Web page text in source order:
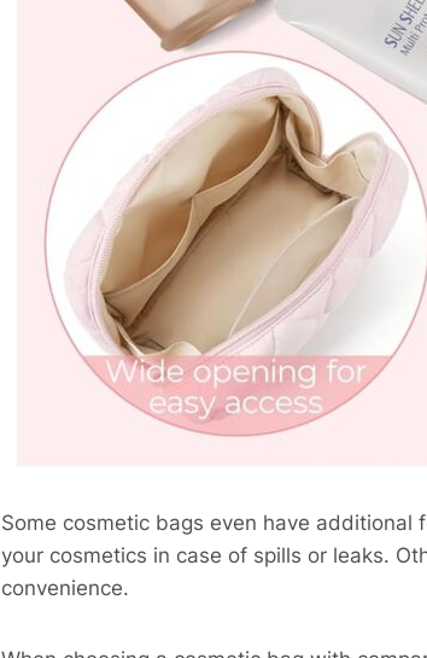
Some cosmetic bags even have
your cosmetics in case of spills or leaks.
convenience.